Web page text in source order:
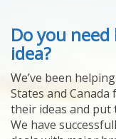
ABOUT US
HELPING INVENTORS
FOR OVER 30 YEARS
PATENTS
YOUR INVENTION
LICENSING
SELLING
Do you
idea?
We’ve been
States and
their ideas and
We have